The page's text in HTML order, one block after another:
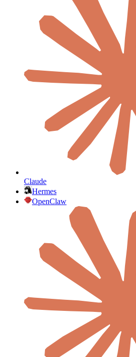
Claude
Hermes
OpenClaw